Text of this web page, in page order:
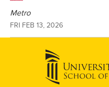
Metro
FRI FEB 13, 2026